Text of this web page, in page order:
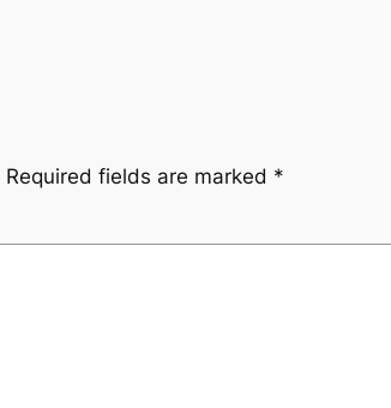
Required fields are marked *